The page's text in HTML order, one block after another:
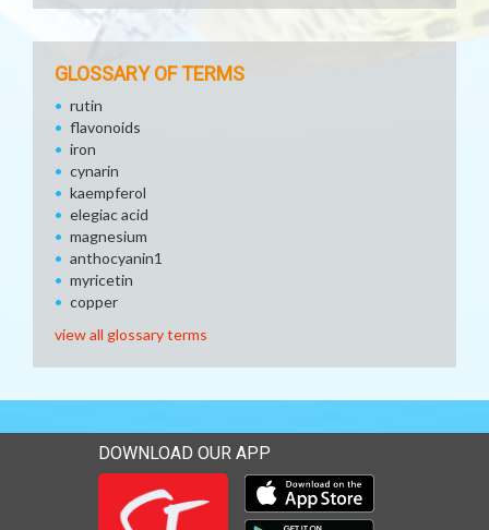
GLOSSARY OF TERMS
rutin
flavonoids
iron
cynarin
kaempferol
elegiac acid
magnesium
anthocyanin1
myricetin
copper
view all glossary terms
DOWNLOAD OUR APP
Download our mobile app